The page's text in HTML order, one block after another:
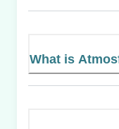
What is